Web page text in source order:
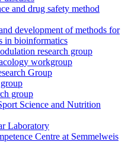
and drug safety method
development of methods for
in bioinformatics
research group
workgroup
Group
group
Science and Nutrition
Laboratory
Centre at Semmelweis